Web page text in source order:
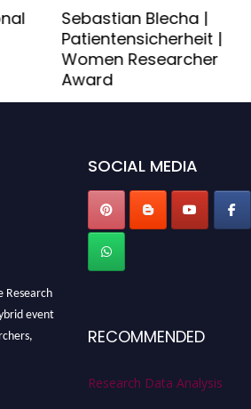
Sebastian Blecha |
Patientensicherheit |
Women Researcher
Award
SOCIAL MEDIA
RECOMMENDED
Research Data Analysis